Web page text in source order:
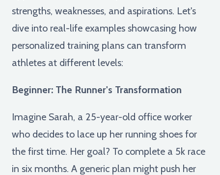
strengths, weaknesses, and aspirations. Let's
dive into real-life examples showcasing how
personalized training plans can transform
athletes at different levels:
Beginner: The Runner's Transformation
Imagine Sarah, a 25-year-old office worker
who decides to lace up her running shoes for
the first time. Her goal? To complete a 5k race
in six months. A generic plan might push her